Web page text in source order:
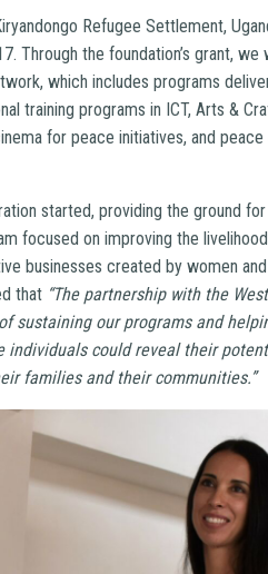
Refugee Settlement,
Through the foundation’s grant, we
which includes programs
training programs in ICT, Arts &
for peace initiatives, and
started, providing the ground for
focused on improving the
businesses created by women
that “The partnership with the
sustaining our programs and
individuals could reveal their
families and their communities.”